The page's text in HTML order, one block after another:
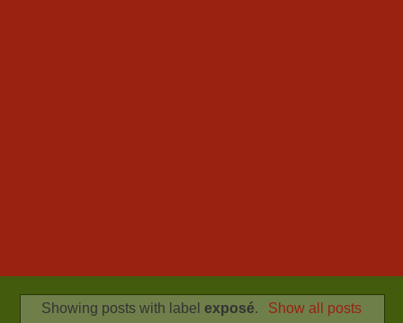
Showing posts with labelexposé. Show all posts